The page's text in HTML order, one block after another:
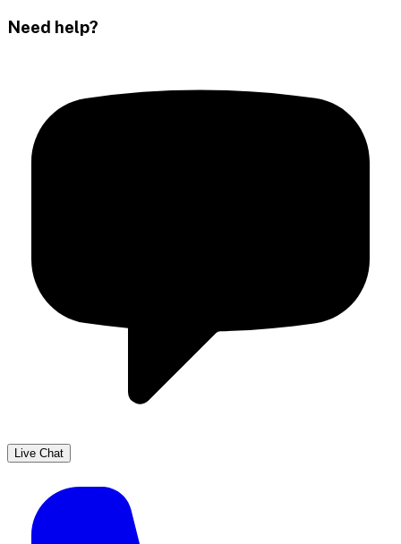
Need help?
Live Chat